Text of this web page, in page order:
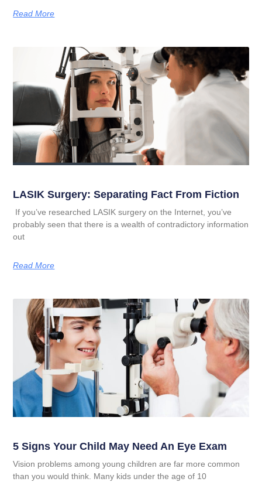
Read More
LASIK Surgery: Separating Fact From Fiction
If you’ve researched LASIK surgery on the Internet, you’ve
probably seen that there is a wealth of contradictory information
out
Read More
5 Signs Your Child May Need An Eye Exam
Vision problems among young children are far more common
than you would think. Many kids under the age of 10